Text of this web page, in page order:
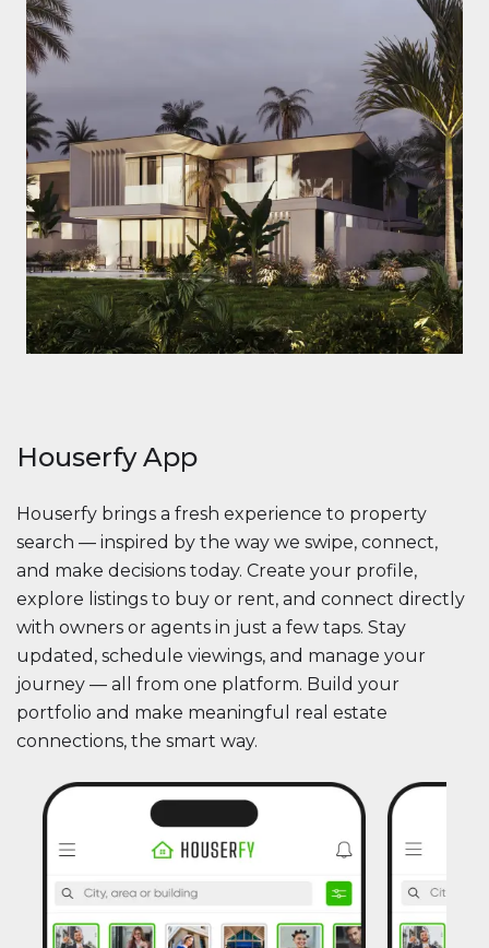
Houserfy App
Houserfy brings a fresh experience to property
search — inspired by the way we swipe, connect,
and make decisions today. Create your profile,
explore listings to buy or rent, and connect directly
with owners or agents in just a few taps. Stay
updated, schedule viewings, and manage your
journey — all from one platform. Build your
portfolio and make meaningful real estate
connections, the smart way.